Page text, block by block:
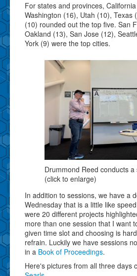
For states and provinces,
Washington (16), Utah (10), Texas
(10) rounded out the top five. San
Oakland (13), San Jose (12),
York (9) were the top cities.
Drummond Reed conducts a
(click to enlarge)
In addition to sessions, we have a
Wednesday that is a little like
were 20 different projects
more than one session that I want
given time slot and choosing is
refrain. Luckily we have sessions
in a Book of Proceedings.
Here's pictures from all three days